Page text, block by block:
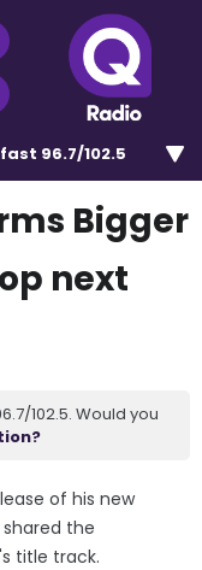
96.7/102.5
Bigger
next
102.5. Would you
of his new
shared the
title track.